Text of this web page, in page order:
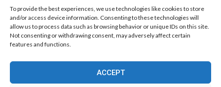
To provide the best experiences, we use technologies like cookies to store
and/or access device information. Consenting to these technologies will
allow us to process data such as browsing behavior or unique IDs on this site.
Not consenting or withdrawing consent, may adversely affect certain
features and functions.
ACCEPT
Blog Marketing
CPV Pages
Media Buying
Email Marketing
Search Engine Optimization